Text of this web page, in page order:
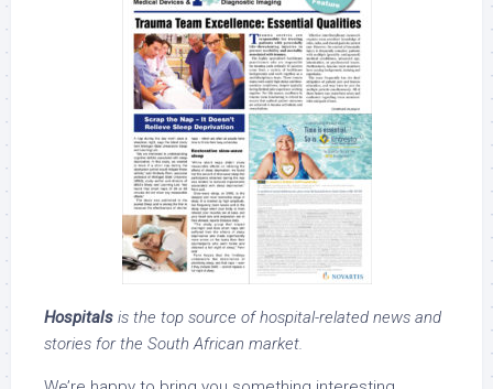
Hospitals is the top source of hospital-related news and
stories for the South African market.